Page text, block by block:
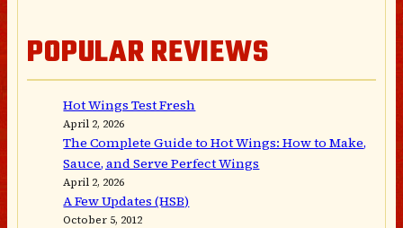
POPULAR REVIEWS
Hot Wings Test Fresh
April 2, 2026
The Complete Guide to Hot Wings: How to Make,
Sauce, and Serve Perfect Wings
April 2, 2026
A Few Updates (HSB)
October 5, 2012